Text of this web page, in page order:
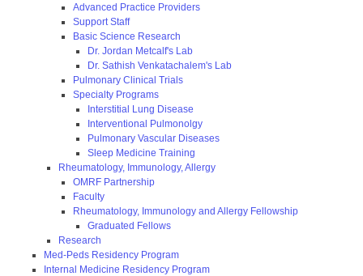
Advanced Practice Providers
Support Staff
Basic Science Research
Dr. Jordan Metcalf's Lab
Dr. Sathish Venkatachalem's Lab
Pulmonary Clinical Trials
Specialty Programs
Interstitial Lung Disease
Interventional Pulmonolgy
Pulmonary Vascular Diseases
Sleep Medicine Training
Rheumatology, Immunology, Allergy
OMRF Partnership
Faculty
Rheumatology, Immunology and Allergy Fellowship
Graduated Fellows
Research
Med-Peds Residency Program
Internal Medicine Residency Program